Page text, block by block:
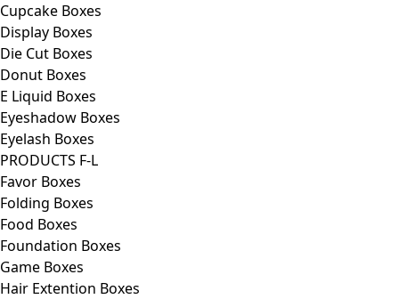
Cupcake Boxes
Display Boxes
Die Cut Boxes
Donut Boxes
E Liquid Boxes
Eyeshadow Boxes
Eyelash Boxes
PRODUCTS F-L
Favor Boxes
Folding Boxes
Food Boxes
Foundation Boxes
Game Boxes
Hair Extention Boxes